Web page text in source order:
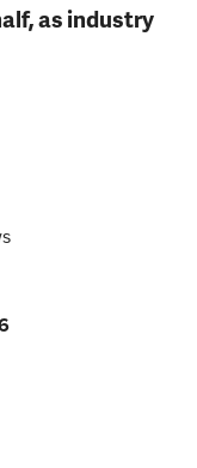
as industry